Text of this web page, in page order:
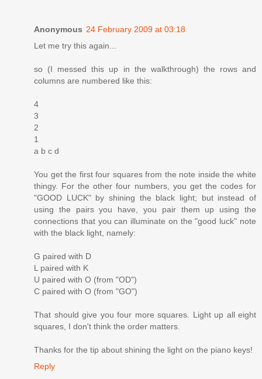
Anonymous 24 February 2009 at 03:18
Let me try this again...
so (I messed this up in the walkthrough) the rows and
columns are numbered like this:
4
3
2
1
a b c d
You get the first four squares from the note inside the white
thingy. For the other four numbers, you get the codes for
"GOOD LUCK" by shining the black light; but instead of
using the pairs you have, you pair them up using the
connections that you can illuminate on the "good luck" note
with the black light, namely:
G paired with D
L paired with K
U paired with O (from "OD")
C paired with O (from "GO")
That should give you four more squares. Light up all eight
squares, I don't think the order matters.
Thanks for the tip about shining the light on the piano keys!
Reply